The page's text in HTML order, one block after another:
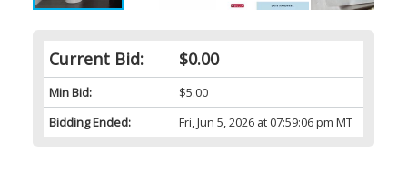
Current Bid: $0.00
Min Bid:
$5.00
Bidding Ended:
Fri, Jun 5, 2026 at 07:59:06 pm MT